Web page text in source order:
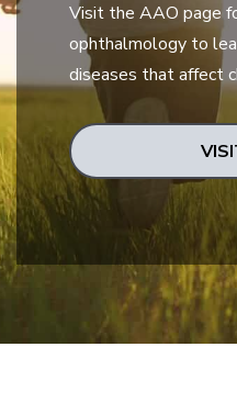
Visit the AAO page
ophthalmology to
diseases that affect